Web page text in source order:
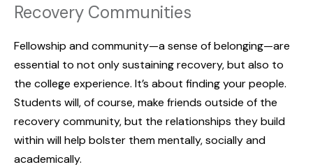
Recovery Communities
Fellowship and community—a sense of belonging—are
essential to not only sustaining recovery, but also to
the college experience. It’s about finding your people.
Students will, of course, make friends outside of the
recovery community, but the relationships they build
within will help bolster them mentally, socially and
academically.